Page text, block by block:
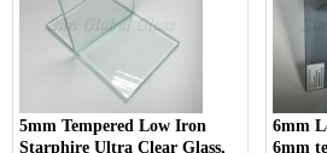
5mm Tempered Low Iron
Starphire Ultra Clear Glass,
6mm Low E
6mm